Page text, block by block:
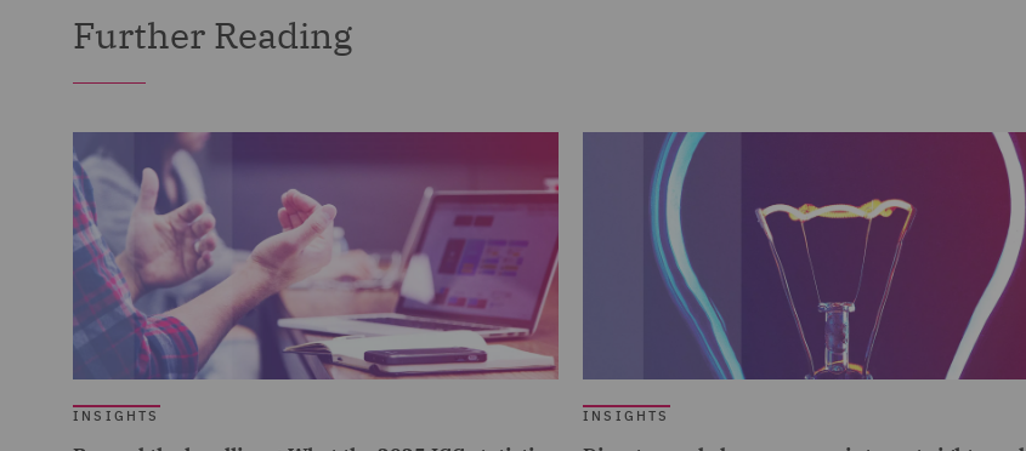
Further Reading
INSIGHTS INSIGHTS